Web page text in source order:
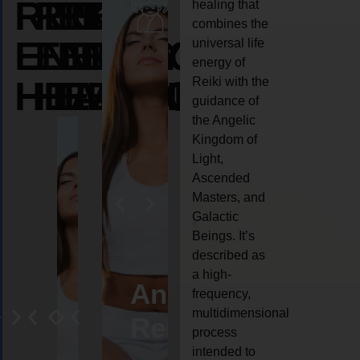
REIKI
ENERGY
HEALING
REIKI
ENERGY
HEALING
REIKI
ENERGY
HEALING
AngelCrystal
Reiki
Animal
reiki
healing that
combines the
universal life
energy of
Reiki with the
guidance of
the Angelic
Kingdom of
Light,
Ascended
Masters, and
Galactic
Beings. It’s
described as
a high-
frequency,
multidimensional
process
intended to